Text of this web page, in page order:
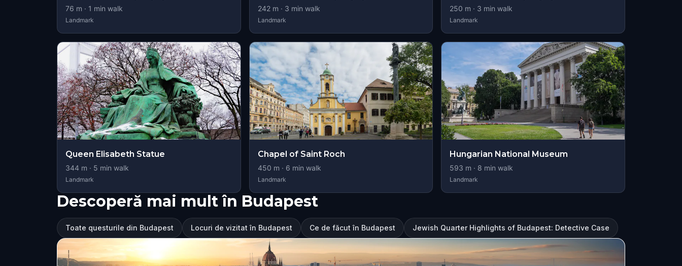
76 m · 1 min walk
Landmark
242m · 3 min walk
Landmark
250 m · 3 min walk
Landmark
Queen Elisabeth Statue
344 m · 5 min walk
Landmark
Chapel of Saint Roch
450 m · 6 min walk
Landmark
Hungarian National Museum
593 m · 8 min walk
Landmark
Descoperă mai mult în Budapest
Toate questurile din Budapest Locuri de vizitat în Budapest Ce de făcut în Budapest Jewish Quarter Highlights of Budapest: Detective Case